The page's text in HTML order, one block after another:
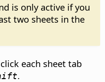
is only active if you
two sheets in the
each sheet tab
.